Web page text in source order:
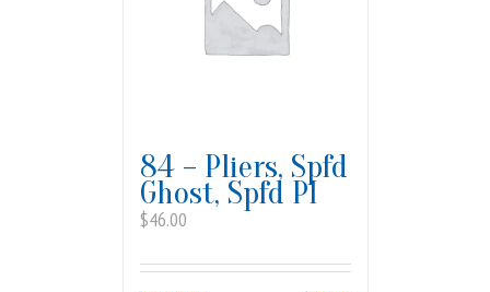
84 – Pliers, Spfd
Ghost, Spfd PI
$46.00